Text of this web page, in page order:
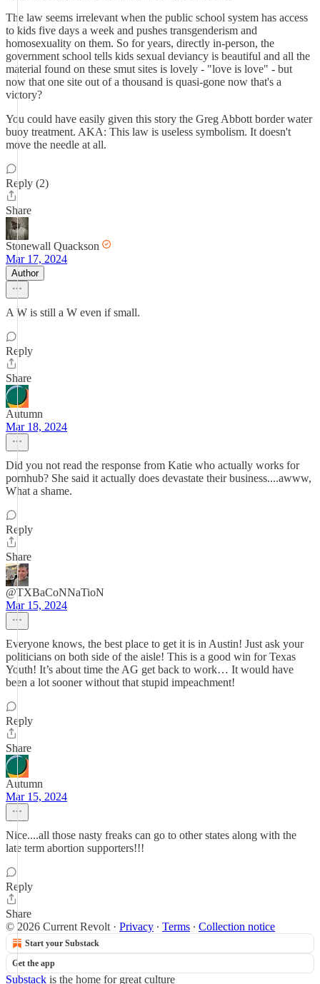
The law seems irrelevant when the public school system has access
to kids five days a week and pushes transgenderism and
homosexuality on them. So for years, directly in-person, the
government school tells kids sexual deviancy is beautiful and all the
material found on these smut sites is lovely - "love is love" - but
now that one site out of a thousand is quasi-gone now that's a
victory?
You could have easily given this story the Greg Abbott border water
buoy treatment. AKA: This law is useless symbolism. It doesn't
move the needle at all.
Reply (2)
Share
Stonewall Quackson
Mar 17, 2024
Author
A W is still a W even if small.
Reply
Share
Autumn
Mar 18, 2024
Did you not read the response from Katie who actually works for
pornhub? She said it actually does devastate their business....awww,
What a shame.
Reply
Share
@TXBaCoNNaTioN
Mar 15, 2024
Everyone knows, the best place to get it is in Austin! Just ask your
politicians on both side of the aisle! This is a good win for Texas
Youth! It’s about time the AG get back to work… It would have
been a lot sooner without that stupid impeachment!
Reply
Share
Autumn
Mar 15, 2024
Nice....all those nasty freaks can go to other states along with the
late term abortion supporters!!!
Reply
Share
© 2026 Current Revolt · Privacy ∙ Terms ∙ Collection notice
Start your Substack
Get the app
Substack is the home for great culture